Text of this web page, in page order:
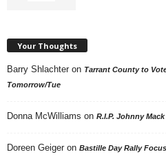
Your Thoughts
Barry Shlachter on Tarrant County to
Tomorrow/Tue
Donna McWilliams on R.I.P. Johnny Mack
Doreen Geiger on Bastille Day Rally